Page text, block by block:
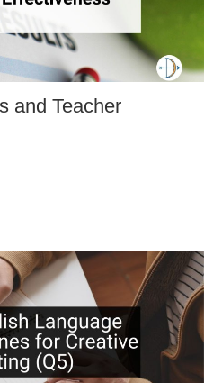
and Teacher